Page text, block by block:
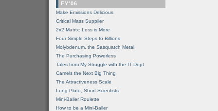
FY'06
Make Emissions Delicious
Critical Mass Supplier
2x2 Matrix: Less is More
Four Simple Steps to Billions
Molybdenum, the Sasquatch Metal
The Purchasing Powerless
Tales from My Struggle with the IT Dept
Camels the Next Big Thing
The Attractiveness Scale
Long Pluto, Short Scientists
Mini-Baller Roulette
How to be a Mini-Baller